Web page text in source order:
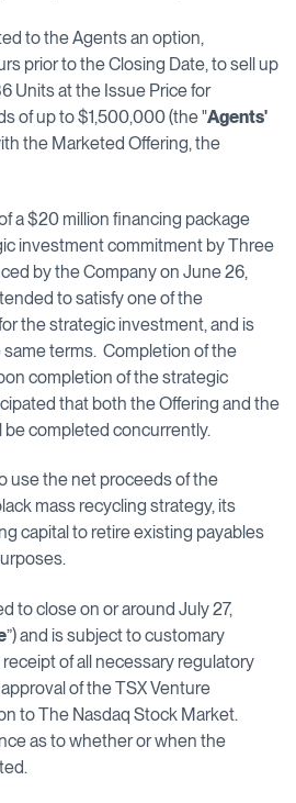
to the Agents an option,
prior to the Closing Date, to sell up
Units at the Issue Price for
of up to $1,500,000 (the "Agents'
the Marketed Offering, the
a $20 million financing package
investment commitment by Three
by the Company on June 26,
to satisfy one of the
the strategic investment, and is
terms. Completion of the
completion of the strategic
that both the Offering and the
completed concurrently.
use the net proceeds of the
mass recycling strategy, its
capital to retire existing payables
to close on or around July 27,
”) and is subject to customary
of all necessary regulatory
of the TSX Venture
to The Nasdaq Stock Market.
as to whether or when the